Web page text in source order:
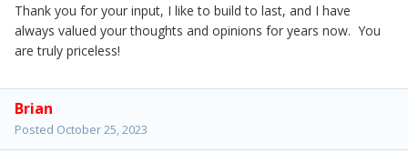
Thank you for your input, I like to build to last, and I have
always valued your thoughts and opinions for years now. You
are truly priceless!
Brian
Posted October 25, 2023